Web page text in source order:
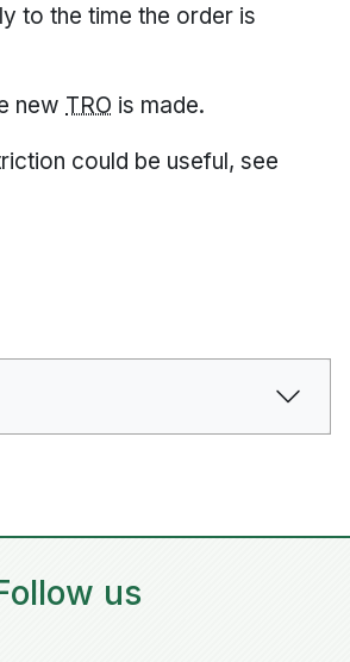
to the time the order is
new TRO is made.
could be useful, see
us